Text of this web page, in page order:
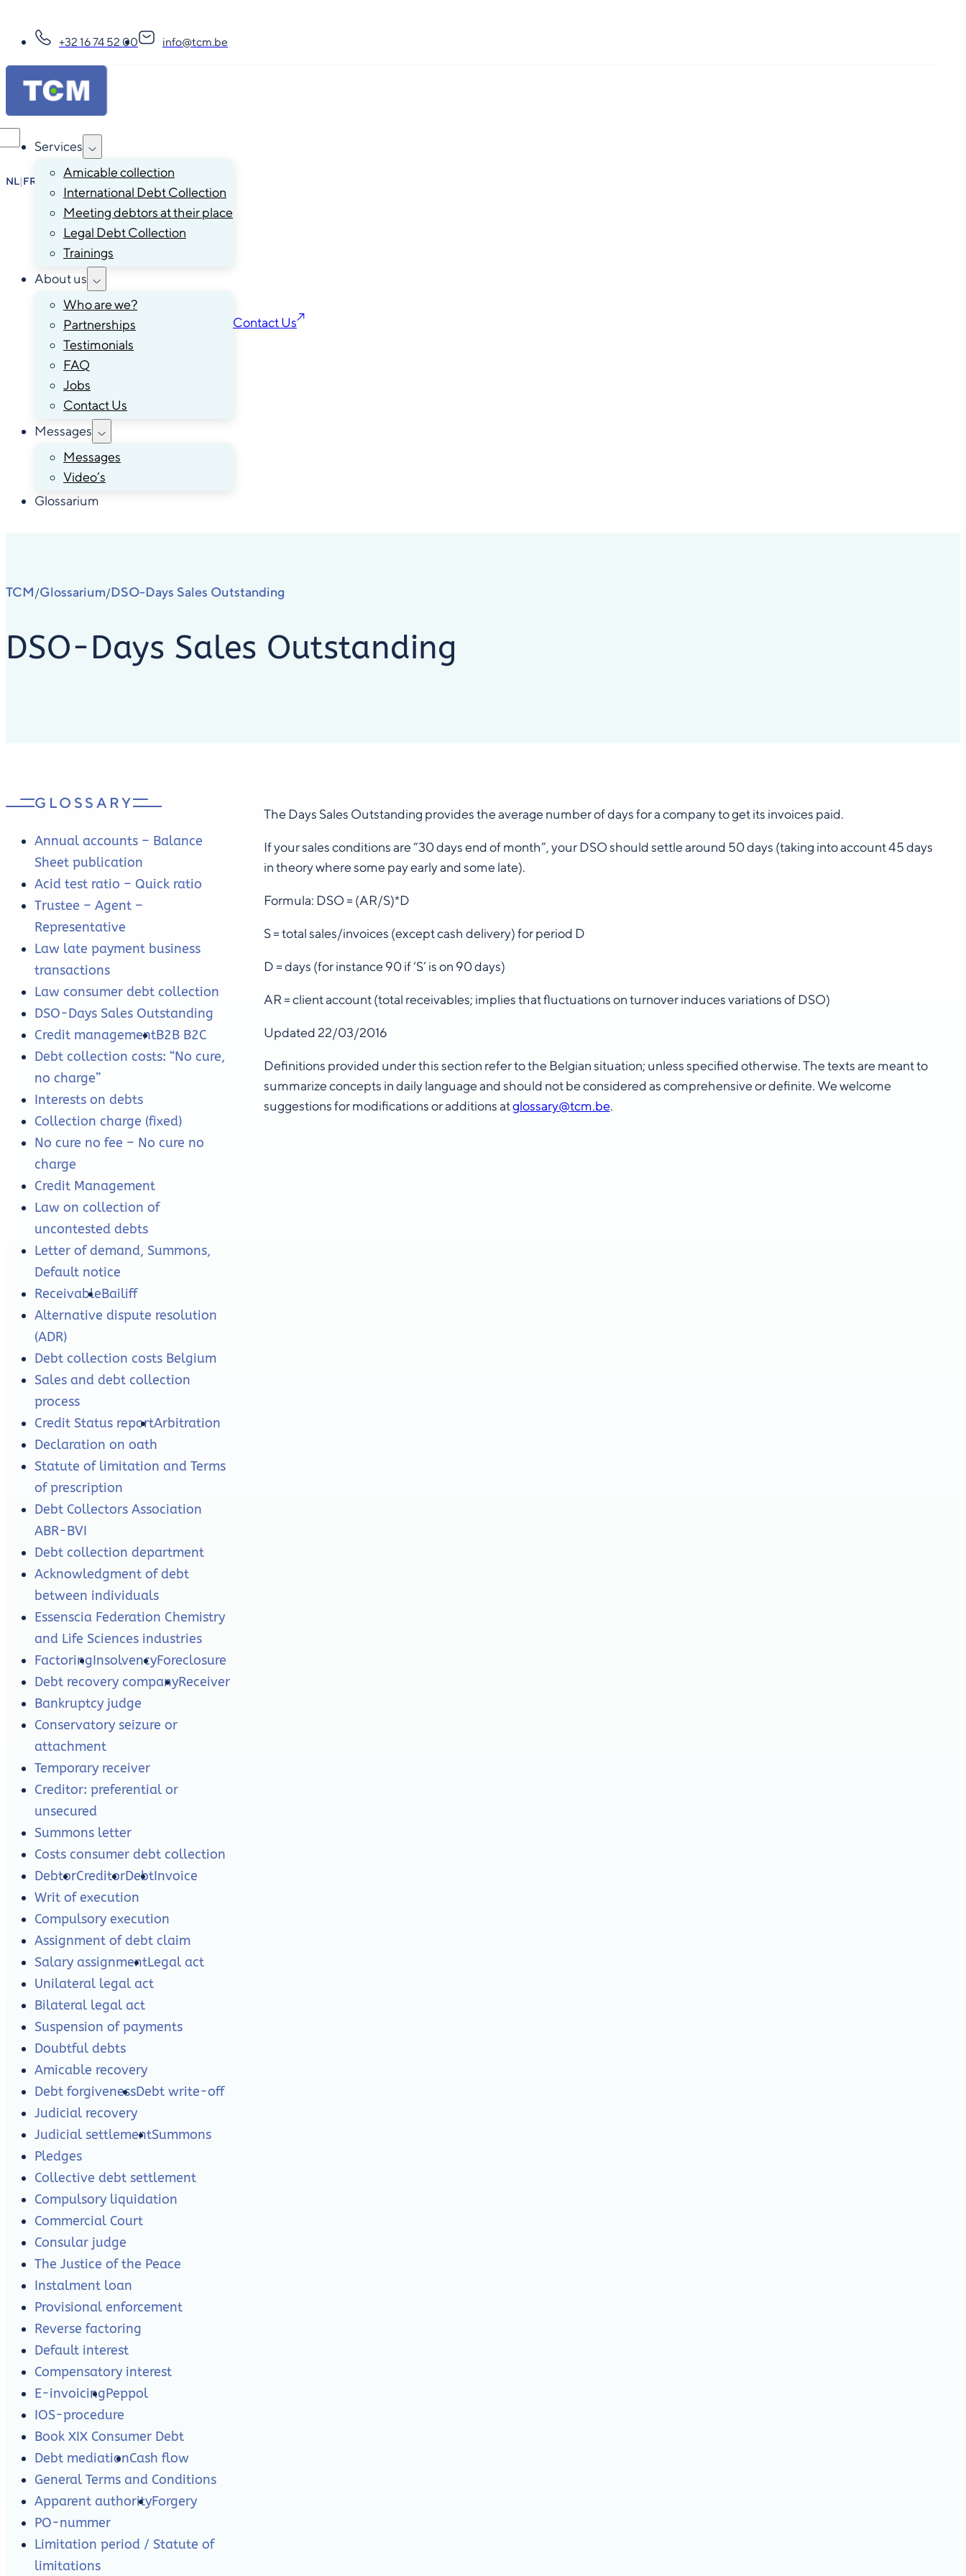
+32 16 74 52 00 info@tcm.be
NL|FR DE
Services
Amicable collection
International Debt Collection
Meeting debtors at their place
Legal Debt Collection
Trainings
About us
Who are we?
Partnerships
Testimonials
FAQ
Jobs
Contact Us
Messages
Messages
Video’s
Glossarium
Contact Us
TCM /Glossarium/DSO-Days Sales Outstanding
DSO-Days Sales Outstanding
GLOSSARY
Annual accounts – Balance
Sheet publication
Acid test ratio – Quick ratio
Trustee – Agent –
Representative
Law late payment business
transactions
Law consumer debt collection
DSO-Days Sales Outstanding
Credit managementB2B B2C
Debt collection costs: “No cure,
no charge”
Interests on debts
Collection charge (fixed)
No cure no fee – No cure no
charge
Credit Management
Law on collection of
uncontested debts
Letter of demand, Summons,
Default notice
ReceivableBailiff
Alternative dispute resolution
(ADR)
Debt collection costs Belgium
Sales and debt collection
process
Credit Status reportArbitration
Declaration on oath
Statute of limitation and Terms
of prescription
Debt Collectors Association
ABR-BVI
Debt collection department
Acknowledgment of debt
between individuals
Essenscia Federation Chemistry
and Life Sciences industries
FactoringInsolvencyForeclosure
Debt recovery companyReceiver
Bankruptcy judge
Conservatory seizure or
attachment
Temporary receiver
Creditor: preferential or
unsecured
Summons letter
Costs consumer debt collection
DebtorCreditorDebtInvoice
Writ of execution
Compulsory execution
Assignment of debt claim
Salary assignmentLegal act
Unilateral legal act
Bilateral legal act
Suspension of payments
Doubtful debts
Amicable recovery
Debt forgivenessDebt write-off
Judicial recovery
Judicial settlementSummons
Pledges
Collective debt settlement
Compulsory liquidation
Commercial Court
Consular judge
The Justice of the Peace
Instalment loan
Provisional enforcement
Reverse factoring
Default interest
Compensatory interest
E-invoicingPeppol
IOS-procedure
Book XIX Consumer Debt
Debt mediationCash flow
General Terms and Conditions
Apparent authorityForgery
PO-nummer
Limitation period / Statute of
limitations
The Days Sales Outstanding provides the average number of days for a company to get its invoices paid.
If your sales conditions are “30 days end of month”, your DSO should settle around 50 days (taking into account 45 days
in theory where some pay early and some late).
Formula: DSO = (AR/S)*D
S = total sales/invoices (except cash delivery) for period D
D = days (for instance 90 if ‘S’ is on 90 days)
AR = client account (total receivables; implies that fluctuations on turnover induces variations of DSO)
Updated 22/03/2016
Definitions provided under this section refer to the Belgian situation; unless specified otherwise. The texts are meant to
summarize concepts in daily language and should not be considered as comprehensive or definite. We welcome
suggestions for modifications or additions atglossary@tcm.be.